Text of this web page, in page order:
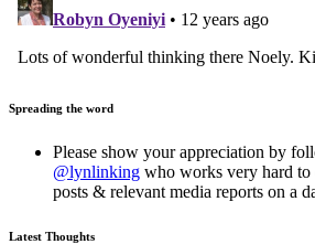
Spreading the word
Please show your appreciation by
@lynlinking who works very hard to
posts & relevant media reports on a
Latest Thoughts